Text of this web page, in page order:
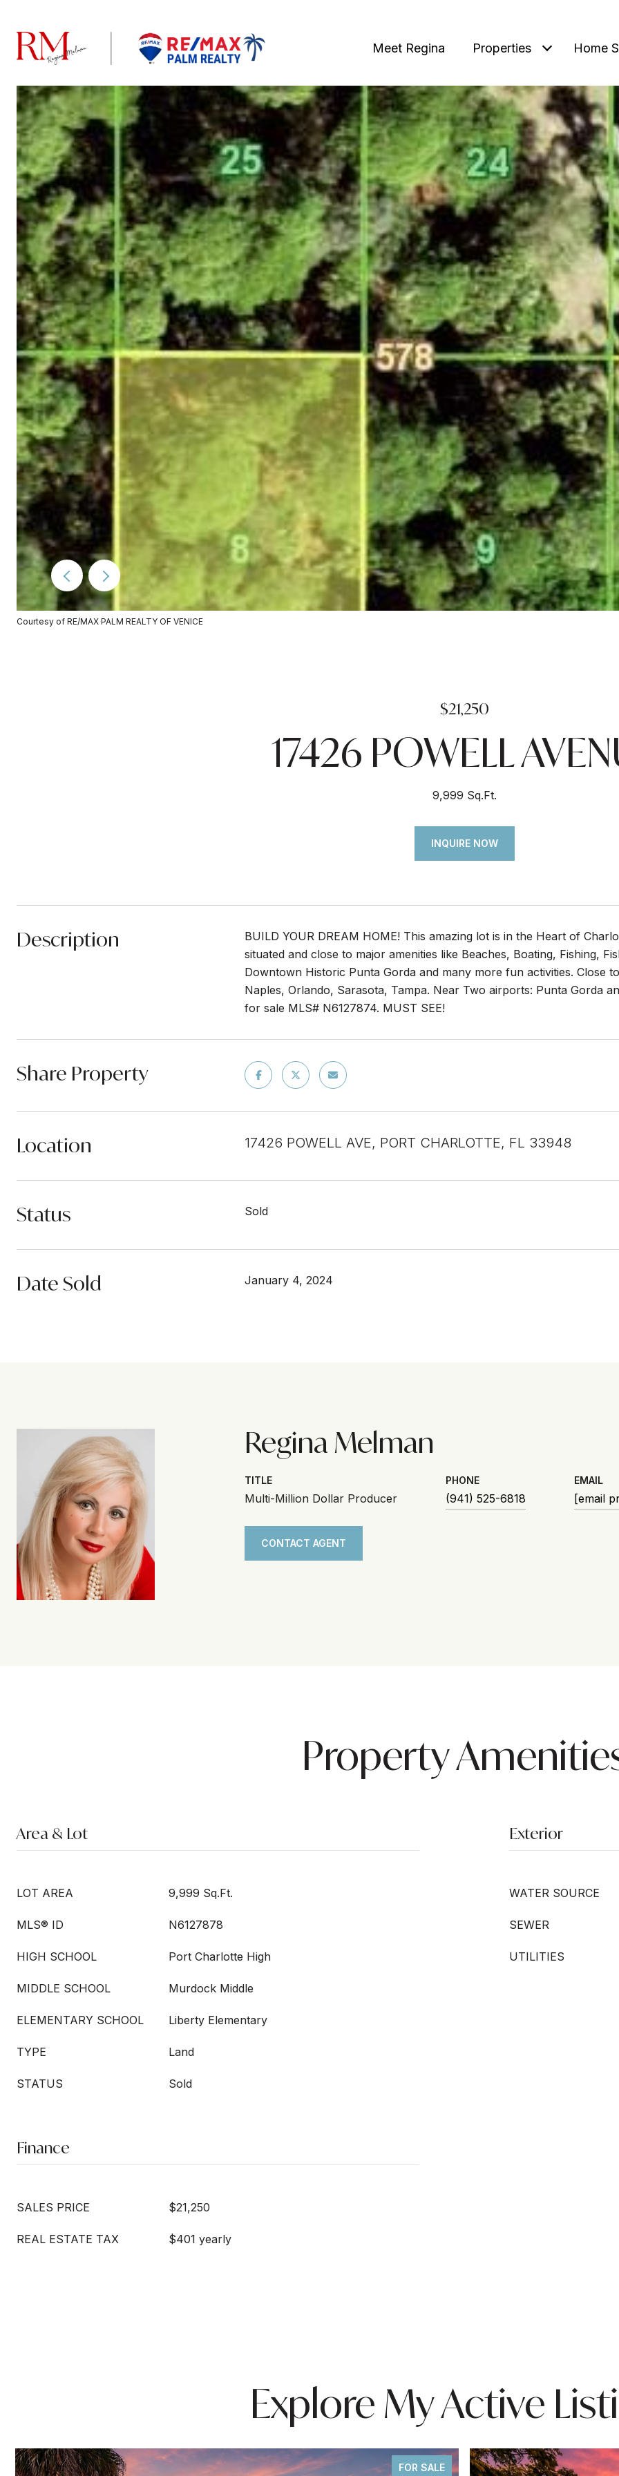
Meet Regina Properties Home
Courtesy of RE/MAX PALM REALTY OF VENICE
$21,250
17426 POWELL
9,999 Sq.Ft.
INQUIRE NOW
Description
BUILD YOUR DREAM HOME! This amazing lot is in the Heart of
situated and close to major amenities like Beaches, Boating, Fishing,
Downtown Historic Punta Gorda and many more fun activities. Close
Naples, Orlando, Sarasota, Tampa. Near Two airports: Punta Gorda
for sale MLS# N6127874. MUST SEE!
Share Property
Location 17426 POWELL AVE, PORT CHARLOTTE, FL 33948
Status Sold
Date Sold January 4, 2024
Regina Melman
TITLE
Multi-Million Dollar Producer
PHONE
(941) 525-6818
EMAIL
[email
CONTACT AGENT
Property
Area & Lot
LOT AREA 9,999 Sq.Ft.
MLS® ID N6127878
HIGH SCHOOL Port Charlotte High
MIDDLE SCHOOL Murdock Middle
ELEMENTARY SCHOOL Liberty Elementary
TYPE Land
STATUS Sold
Exterior
WATER SOURCE
SEWER
UTILITIES
Finance
SALES PRICE $21,250
REAL ESTATE TAX $401 yearly
Explore My Active
FOR SALE